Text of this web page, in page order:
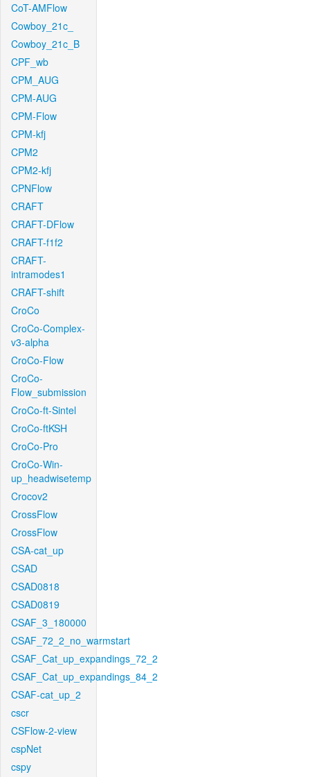
CoT-AMFlow
Cowboy_21c_
Cowboy_21c_B
CPF_wb
CPM_AUG
CPM-AUG
CPM-Flow
CPM-kfj
CPM2
CPM2-kfj
CPNFlow
CRAFT
CRAFT-DFlow
CRAFT-f1f2
CRAFT-
intramodes1
CRAFT-shift
CroCo
CroCo-Complex-
v3-alpha
CroCo-Flow
CroCo-
Flow_submission
CroCo-ft-Sintel
CroCo-ftKSH
CroCo-Pro
CroCo-Win-
up_headwisetemp
Crocov2
CrossFlow
CrossFlow
CSA-cat_up
CSAD
CSAD0818
CSAD0819
CSAF_3_180000
CSAF_72_2_no_warmstart
CSAF_Cat_up_expandings_72_2
CSAF_Cat_up_expandings_84_2
CSAF-cat_up_2
cscr
CSFlow-2-view
cspNet
cspy